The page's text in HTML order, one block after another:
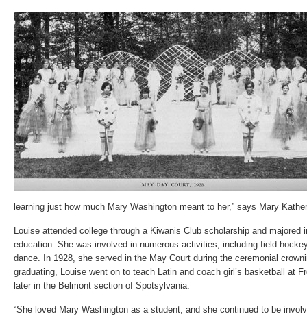
learning just how much Mary Washington meant to her,” says Mary
Louise attended college through a Kiwanis Club scholarship and majored
education. She was involved in numerous activities, including field
dance. In 1928, she served in the May Court during the ceremonial
graduating, Louise went on to teach Latin and coach girl’s basketball at
later in the Belmont section of Spotsylvania.
“She loved Mary Washington as a student, and she continued to be